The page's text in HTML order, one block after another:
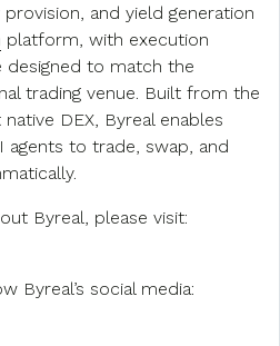
and yield generation
platform, with execution
designed to match the
trading venue. Built from the
DEX, Byreal enables
agents to trade, swap, and
Byreal, please visit:
Byreal’s social media: